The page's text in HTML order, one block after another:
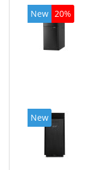
New 20%
New